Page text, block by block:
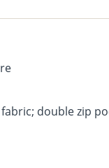
double zip